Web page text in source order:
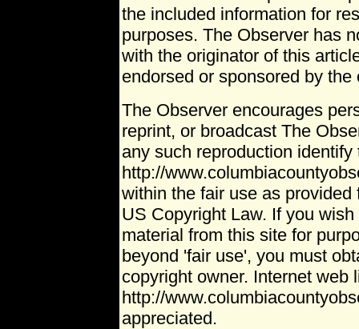
the included information for
purposes. The Observer has
with the originator of this
endorsed or sponsored by the
The Observer encourages
reprint, or broadcast The
any such reproduction
http://
within the fair use as
US Copyright Law. If you
material from this site for
beyond 'fair use', you must
copyright owner. Internet web
http://
appreciated.